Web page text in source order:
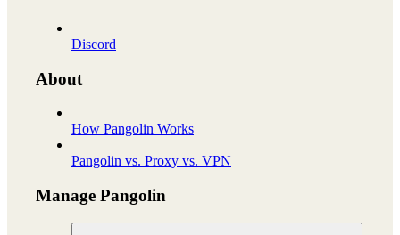
Discord
About
How Pangolin Works
Pangolin vs. Proxy vs. VPN
Manage Pangolin